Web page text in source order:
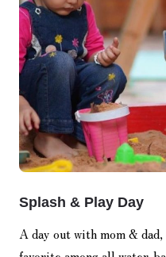
Splash & Play Day
A day out with mom &